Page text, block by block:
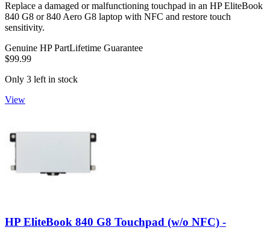
Replace a damaged or malfunctioning touchpad in an HP EliteBook
840 G8 or 840 Aero G8 laptop with NFC and restore touch
sensitivity.
Genuine HP PartLifetime Guarantee
$99.99
Only 3 left in stock
View
HP EliteBook 840 G8 Touchpad (w/o NFC) -